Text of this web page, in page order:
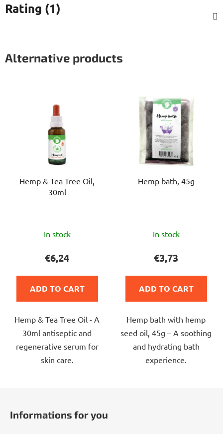
Rating (1)
Alternative products
Hemp & Tea Tree Oil,
30ml
average
rating
is
4,0
of
5
stars.
In stock
€6,24
ADD TO CART
Hemp & Tea Tree Oil - A
30ml antiseptic and
regenerative serum for
skin care.
Hemp bath, 45g
average
rating
is
5,0
of
5
stars.
In stock
€3,73
ADD TO CART
Hemp bath with hemp
seed oil, 45g – A soothing
and hydrating bath
experience.
Informations for you